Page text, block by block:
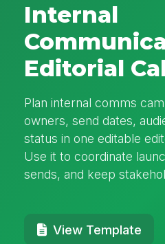
Internal
Editorial
Plan internal comms
owners, send dates,
status in one editable
Use it to coordinate
sends, and keep
View Template